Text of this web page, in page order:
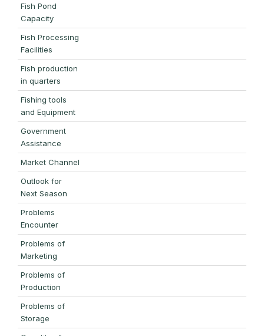
Fish Pond
Capacity
Fish Processing
Facilities
Fish production
in quarters
Fishing tools
and Equipment
Government
Assistance
Market Channel
Outlook for
Next Season
Problems
Encounter
Problems of
Marketing
Problems of
Production
Problems of
Storage